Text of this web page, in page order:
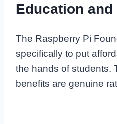
Education
The Raspberry Pi
specifically to put
the hands of students.
benefits are genuine